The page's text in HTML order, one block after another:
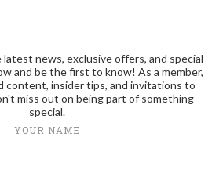
news, exclusive offers, and special
and be the first to know! As a member,
content, insider tips, and invitations to
miss out on being part of something
special.
YOUR NAME